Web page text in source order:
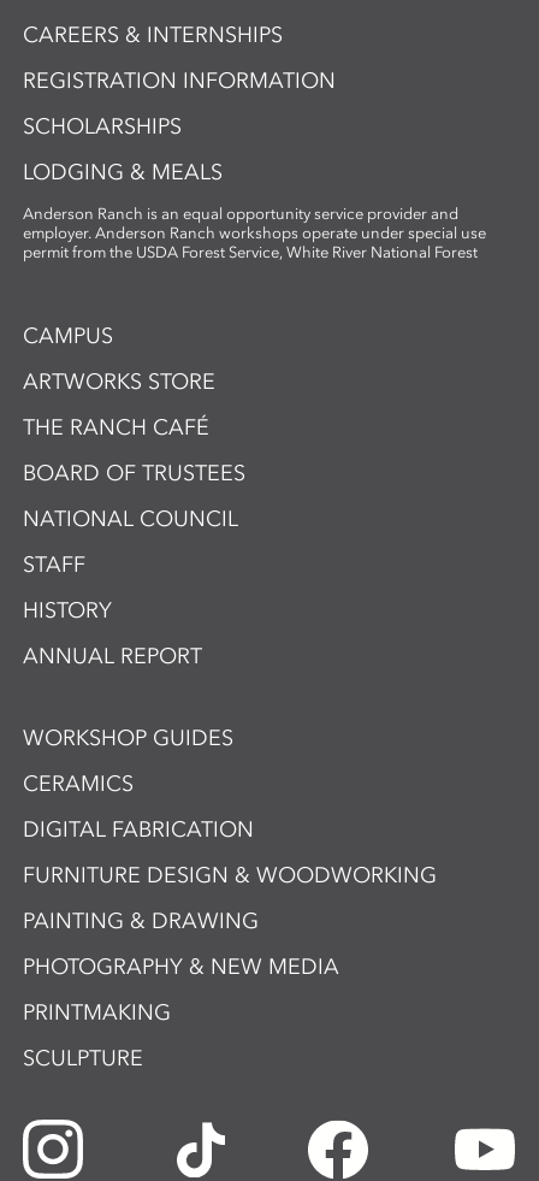
CAREERS & INTERNSHIPS
REGISTRATION INFORMATION
SCHOLARSHIPS
LODGING & MEALS
Anderson Ranch is an equal opportunity service provider and
employer. Anderson Ranch workshops operate under special use
permit from the USDA Forest Service, White River National Forest
CAMPUS
ARTWORKS STORE
THE RANCH CAFÉ
BOARD OF TRUSTEES
NATIONAL COUNCIL
STAFF
HISTORY
ANNUAL REPORT
WORKSHOP GUIDES
CERAMICS
DIGITAL FABRICATION
FURNITURE DESIGN & WOODWORKING
PAINTING & DRAWING
PHOTOGRAPHY & NEW MEDIA
PRINTMAKING
SCULPTURE